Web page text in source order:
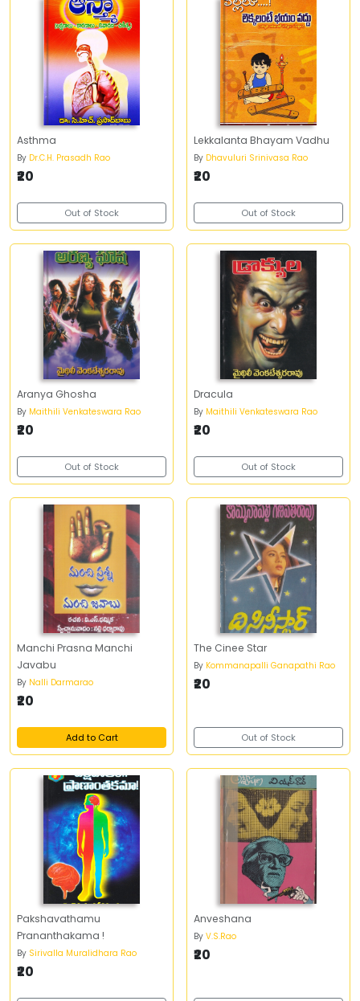
Asthma
By Dr.C.H. Prasadh Rao
₹20
Out of Stock
Lekkalanta Bhayam Vadhu
By Dhavuluri Srinivasa Rao
₹20
Out of Stock
Aranya Ghosha
By Maithili Venkateswara Rao
₹20
Out of Stock
Dracula
By Maithili Venkateswara Rao
₹20
Out of Stock
Manchi Prasna Manchi
Javabu
By Nalli Darmarao
₹20
Add to Cart
The Cinee Star
By Kommanapalli Ganapathi Rao
₹20
Out of Stock
Pakshavathamu
Prananthakama !
By Sirivalla Muralidhara Rao
₹20
Anveshana
By V.S.Rao
₹20